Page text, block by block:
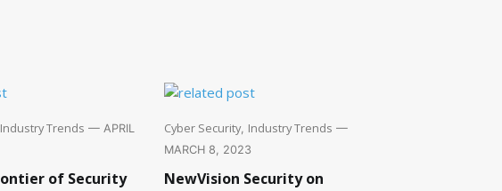
Industry Trends — APRIL
of Security
Cyber Security, Industry Trends —
MARCH 8, 2023
NewVision Security on